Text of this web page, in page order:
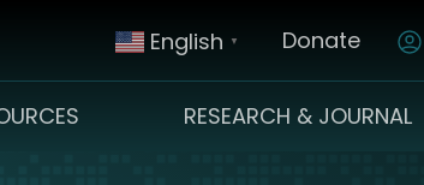
English ▼ Donate
RESEARCH & JOURNAL